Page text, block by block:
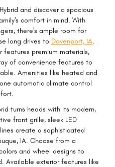
and discover a spacious
comfort in mind. With
there's ample room for
long drives to Davenport, IA.
features premium materials,
of convenience features to
Amenities like heated and
automatic climate control
turns heads with its modern,
front grille, sleek LED
create a sophisticated
IA. Choose from a
and wheel designs to
Available exterior features like